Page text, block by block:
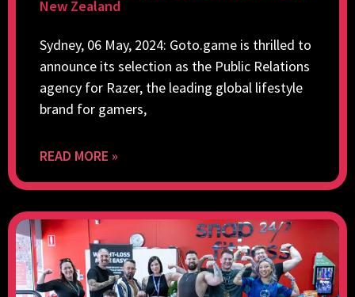
New Zealand
Sydney, 06 May, 2024: Goto.game is thrilled to
announce its selection as the Public Relations
agency for Razer, the leading global lifestyle
brand for gamers,
READ MORE »